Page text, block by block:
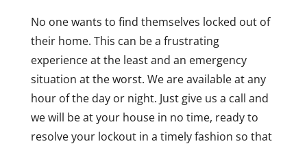
No one wants to find themselves locked out of
their home. This can be a frustrating
experience at the least and an emergency
situation at the worst. We are available at any
hour of the day or night. Just give us a call and
we will be at your house in no time, ready to
resolve your lockout in a timely fashion so that